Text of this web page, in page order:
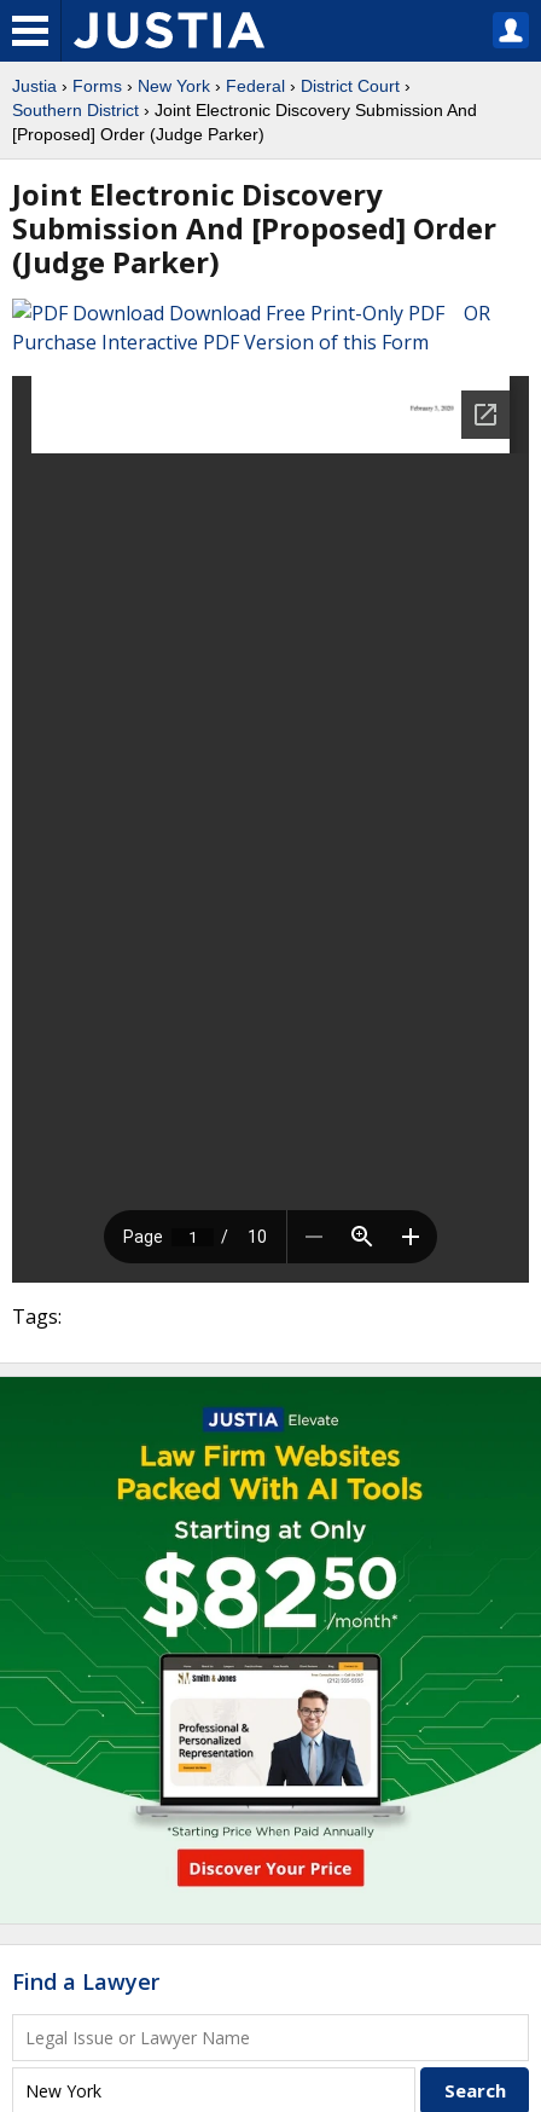
Justia › Forms › New York › Federal › District Court ›
Southern District › Joint Electronic Discovery Submission And
[Proposed] Order (Judge Parker)
Joint Electronic Discovery
Submission And [Proposed] Order
(Judge Parker)
Download Free Print-Only PDF OR
Purchase Interactive PDF Version of this Form
Tags:
Find a Lawyer